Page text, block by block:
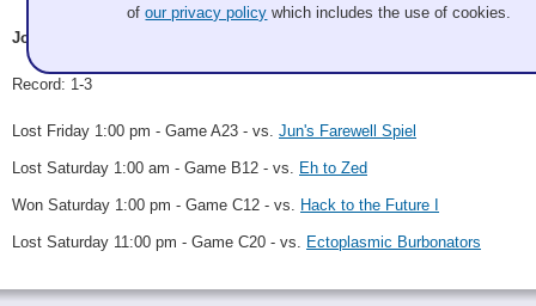
John Coyne, Rick Manifold, Geoff Manifold, TBD
Record: 1-3
Lost Friday 1:00 pm - Game A23 - vs. Jun's Farewell Spiel
Lost Saturday 1:00 am - Game B12 - vs. Eh to Zed
Won Saturday 1:00 pm - Game C12 - vs. Hack to the Future I
Lost Saturday 11:00 pm - Game C20 - vs. Ectoplasmic Burbonators
ofour privacy policy which includes the use of cookies.